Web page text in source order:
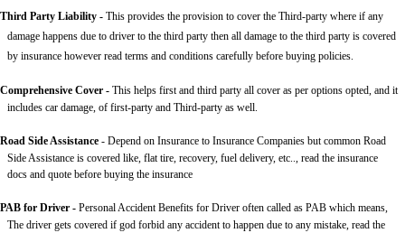
Third Party Liability - This provides the provision to cover the Third-party where if any
damage happens due to driver to the third party then all damage to the third party is covered
by insurance however read terms and conditions carefully before buying policies.
Comprehensive Cover - This helps first and third party all cover as per options opted, and it
includes car damage, of first-party and Third-party as well.
Road Side Assistance - Depend on Insurance to Insurance Companies but common Road
Side Assistance is covered like, flat tire, recovery, fuel delivery, etc.., read the insurance
docs and quote before buying the insurance
PAB for Driver - Personal Accident Benefits for Driver often called as PAB which means,
The driver gets covered if god forbid any accident to happen due to any mistake, read the